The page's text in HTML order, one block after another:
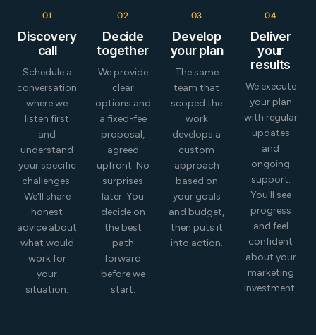
01
Discovery
call
Schedule a
conversation
where we
listen first
and
understand
your specific
challenges.
We'll share
honest
advice about
what would
work for
your
situation.
02
Decide
together
We provide
clear
options and
a fixed-fee
proposal,
agreed
upfront. No
surprises
later. You
decide on
the best
path
forward
before we
start.
03
Develop
your plan
The same
team that
scoped the
work
develops a
custom
approach
based on
your goals
and budget,
then puts it
into action.
04
Deliver
your
results
We execute
your plan
with regular
updates
and
ongoing
support.
You'll see
progress
and feel
confident
about your
marketing
investment.